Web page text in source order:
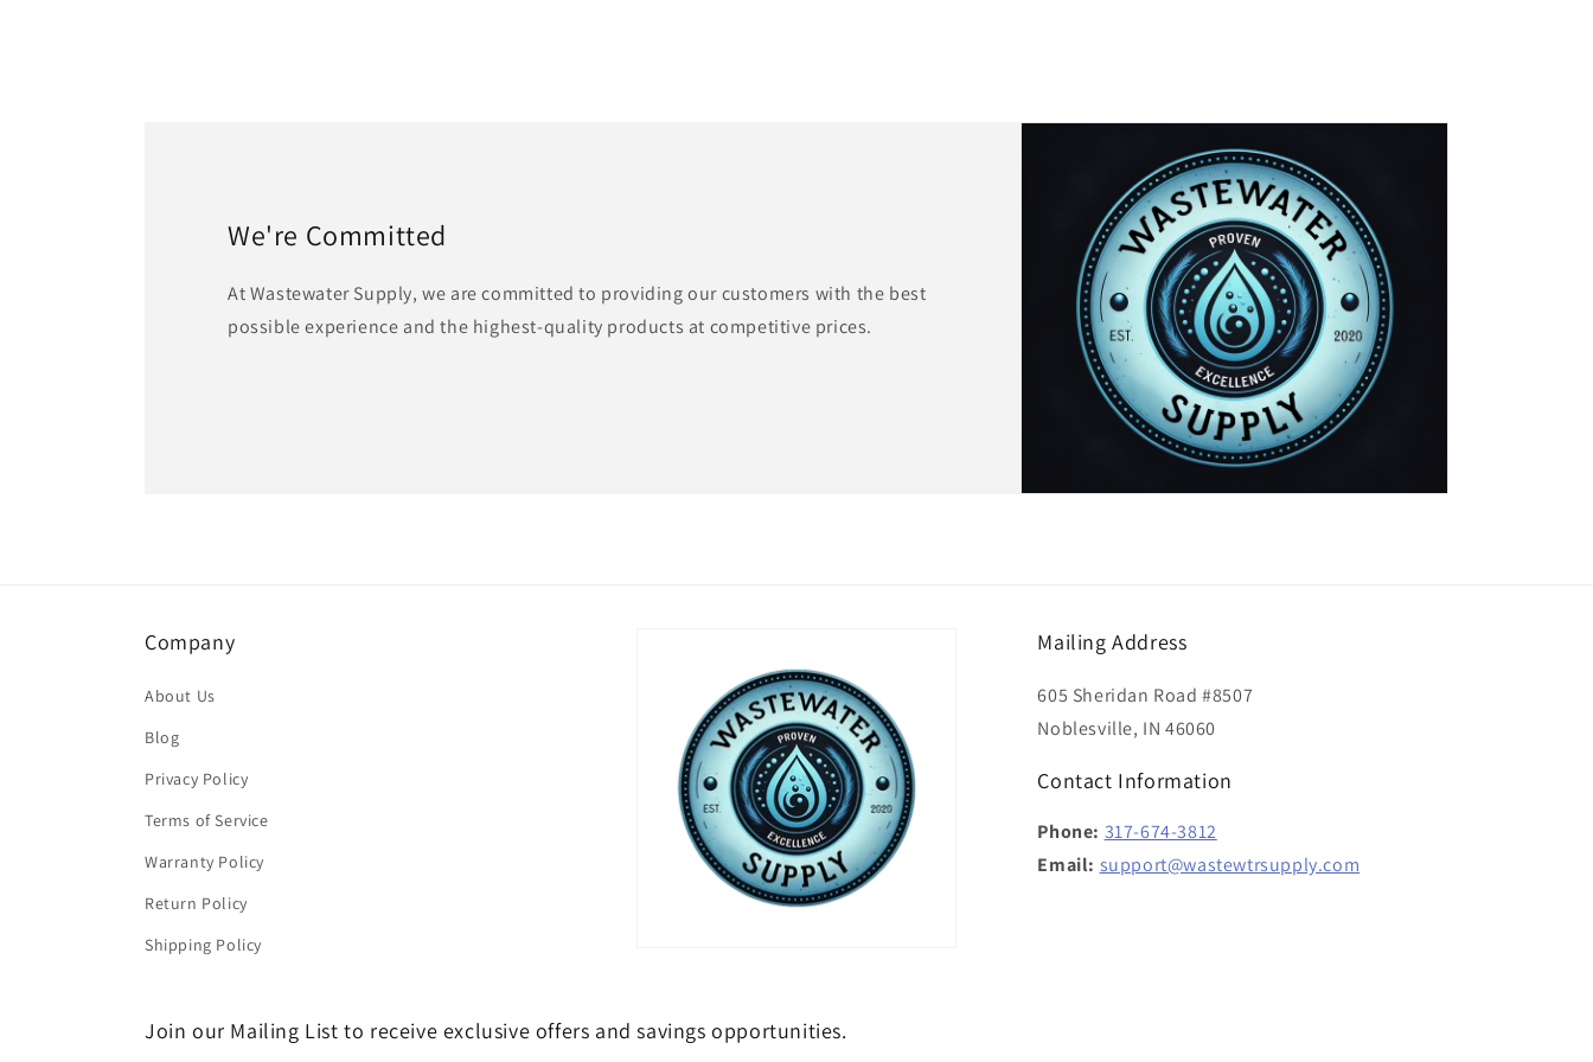
We're Committed
At Wastewater Supply, we are committed to providing our customers with the best
possible experience and the highest-quality products at competitive prices.
Company
About Us
Blog
Privacy Policy
Terms of Service
Warranty Policy
Return Policy
Shipping Policy
Mailing Address
605 Sheridan Road #8507
Noblesville, IN 46060
Contact Information
Phone: 317-674-3812
Email: support@wastewtrsupply.com
Join our Mailing List to receive exclusive offers and savings opportunities.